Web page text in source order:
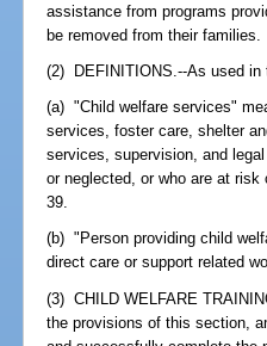
assistance from programs
be removed from their families.
(2) DEFINITIONS.--As used in
(a) "Child welfare services"
services, foster care, shelter
services, supervision, and
or neglected, or who are at
39.
(b) "Person providing child
direct care or support related
(3) CHILD WELFARE
the provisions of this section,